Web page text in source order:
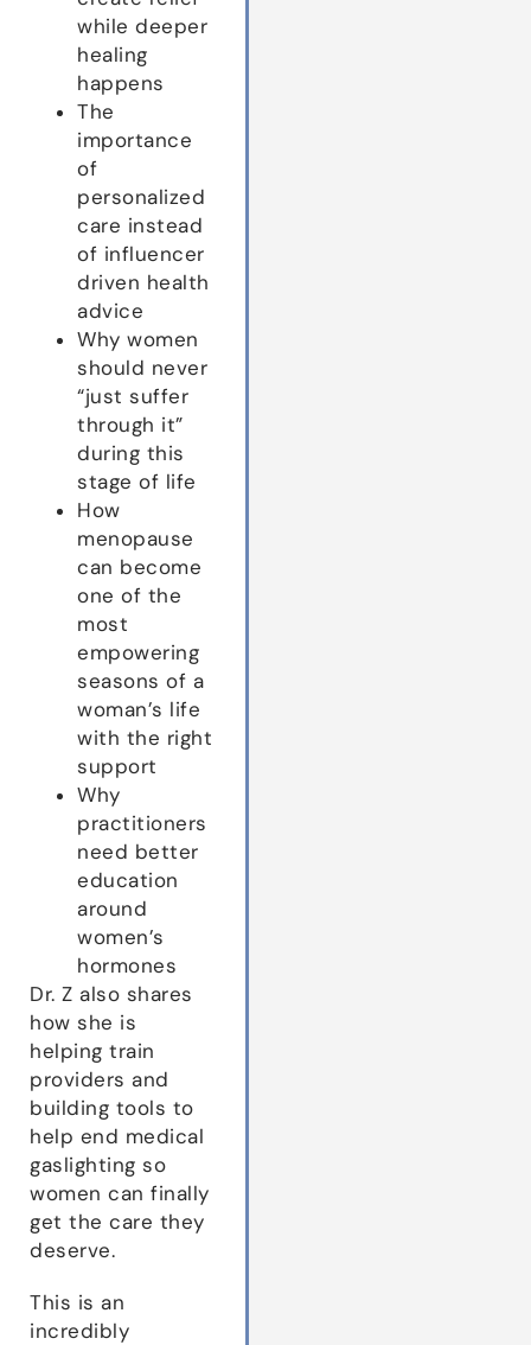
while deeper
healing
happens
The
importance
of
personalized
care instead
of influencer
driven health
advice
Why women
should never
“just suffer
through it”
during this
stage of life
How
menopause
can become
one of the
most
empowering
seasons of a
woman’s life
with the right
support
Why
practitioners
need better
education
around
women’s
hormones
Dr. Z also shares
how she is
helping train
providers and
building tools to
help end medical
gaslighting so
women can finally
get the care they
deserve.
This is an
incredibly